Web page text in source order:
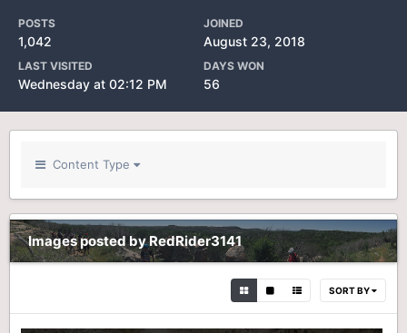
POSTS
1,042
JOINED
August 23, 2018
LAST VISITED
Wednesday at 02:12 PM
DAYS WON
56
Content Type
Images posted by RedRider3141
SORT BY